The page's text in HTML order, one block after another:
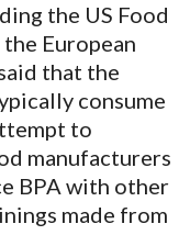
the US Food
European
that the
consume
to
manufacturers
BPA with other
made from